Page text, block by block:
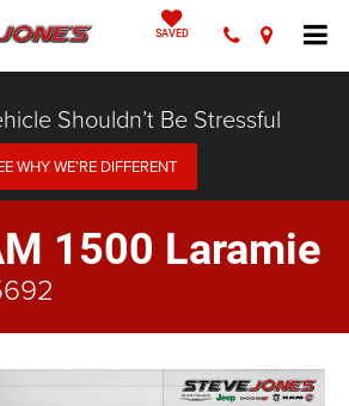
SAVED
Shouldn’t Be Stressful
WHY WE’RE DIFFERENT
1500 Laramie